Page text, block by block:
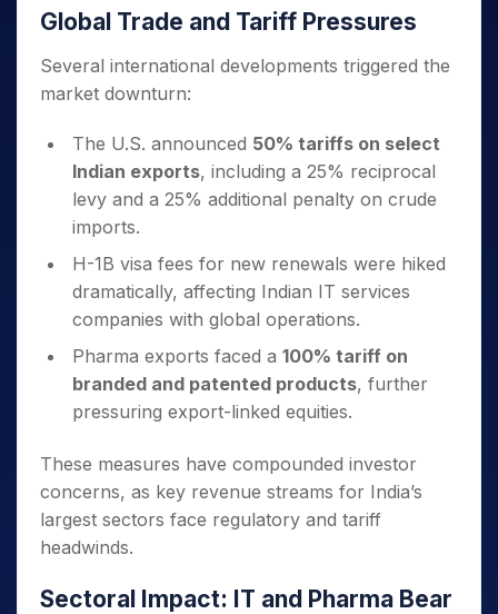
Global Trade and Tariff Pressures
Several international developments triggered the
market downturn:
The U.S. announced 50% tariffs on select
Indian exports, including a 25% reciprocal
levy and a 25% additional penalty on crude
imports.
H-1B visa fees for new renewals were hiked
dramatically, affecting Indian IT services
companies with global operations.
Pharma exports faced a 100% tariff on
branded and patented products, further
pressuring export-linked equities.
These measures have compounded investor
concerns, as key revenue streams for India’s
largest sectors face regulatory and tariff
headwinds.
Sectoral Impact: IT and Pharma Bear